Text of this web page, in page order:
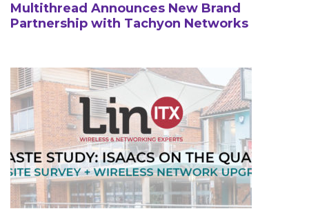
Multithread Announces New Brand
Partnership with Tachyon Networks